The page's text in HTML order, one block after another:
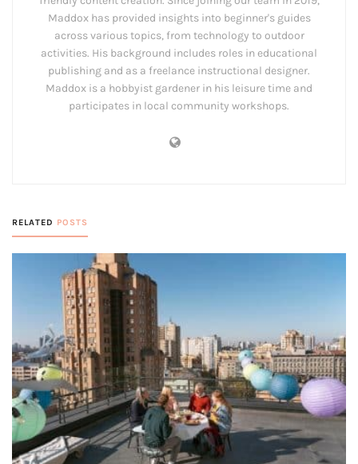
Maddox has provided insights into beginner's guides
across various topics, from technology to outdoor
activities. His background includes roles in educational
publishing and as a freelance instructional designer.
Maddox is a hobbyist gardener in his leisure time and
participates in local community workshops.
RELATED POSTS